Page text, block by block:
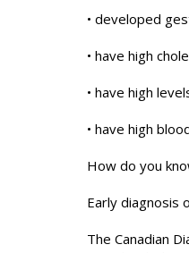
• developed
• have high
• have high
• have high
How do you
Early diagnosis
The Canadian